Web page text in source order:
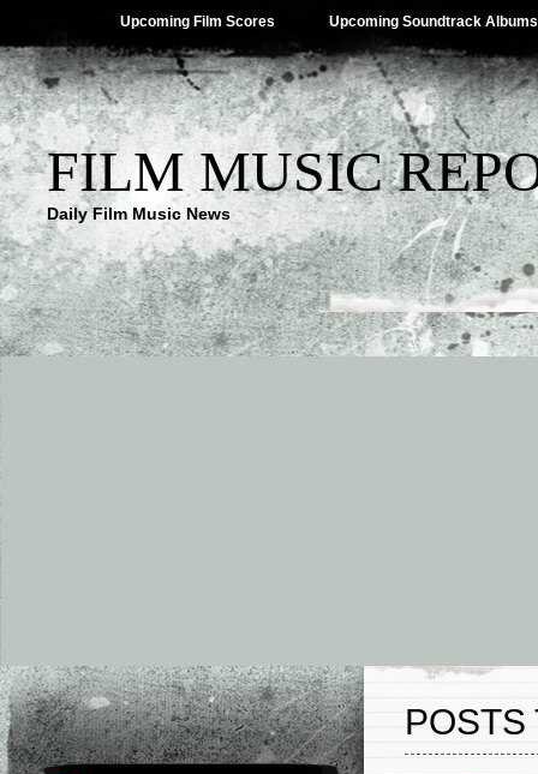
Upcoming Film Scores Upcoming Soundtrack Albums
FILM MUSIC
Daily Film Music News
POSTS